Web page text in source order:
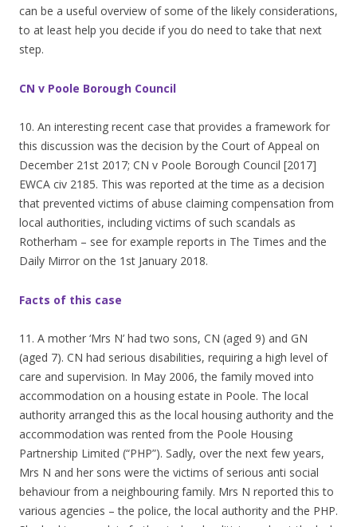
can be a useful overview of some of the likely considerations,
to at least help you decide if you do need to take that next
step.
CN v Poole Borough Council
10. An interesting recent case that provides a framework for
this discussion was the decision by the Court of Appeal on
December 21st 2017; CN v Poole Borough Council [2017]
EWCA civ 2185. This was reported at the time as a decision
that prevented victims of abuse claiming compensation from
local authorities, including victims of such scandals as
Rotherham – see for example reports in The Times and the
Daily Mirror on the 1st January 2018.
Facts of this case
11. A mother ‘Mrs N’ had two sons, CN (aged 9) and GN
(aged 7). CN had serious disabilities, requiring a high level of
care and supervision. In May 2006, the family moved into
accommodation on a housing estate in Poole. The local
authority arranged this as the local housing authority and the
accommodation was rented from the Poole Housing
Partnership Limited (“PHP”). Sadly, over the next few years,
Mrs N and her sons were the victims of serious anti social
behaviour from a neighbouring family. Mrs N reported this to
various agencies – the police, the local authority and the PHP.